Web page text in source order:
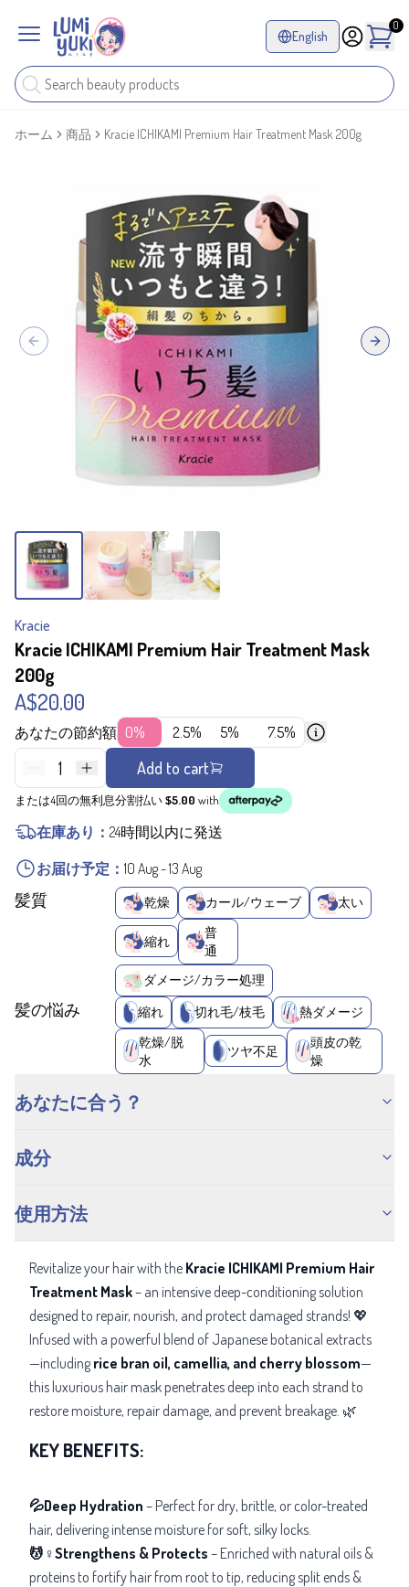
English
0
ホーム 商品 Kracie ICHIKAMI Premium Hair Treatment Mask 200g
Previous slide Next
Kracie
Kracie ICHIKAMI Premium Hair Treatment Mask
200g
A$20.00
あなたの節約額 0% 2.5% 5% 7.5%
1 Add to cart
または4回の無利息分割払い$5.00 with
在庫あり： 24時間以内に発送
お届け予定： 10 Aug-13 Aug
髪質 乾燥 カール/ウェーブ 太い
縮れ
普
通
ダメージ/カラー処理
髪の悩み 縮れ 切れ毛/枝毛
熱ダメージ
乾燥/脱
水
ツヤ不足
頭皮の乾
燥
あなたに合う？
成分
使用方法
Revitalize your hair with the Kracie ICHIKAMI Premium Hair
Treatment Mask– an intensive deep-conditioning solution
designed to repair, nourish, and protect damaged strands! 💖
Infused with a powerful blend of Japanese botanical extracts
—including rice bran oil, camellia, and cherry blossom—
this luxurious hair mask penetrates deep into each strand to
restore moisture, repair damage, and prevent breakage. 🌿
KEY BENEFITS:
💦Deep Hydration – Perfect for dry, brittle, or color-treated
hair, delivering intense moisture for soft, silky locks.
💆♀️Strengthens & Protects – Enriched with natural oils &
proteins to fortify hair from root to tip, reducing split ends &